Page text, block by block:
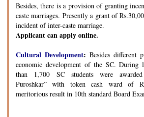
Besides, there is a provision of granting
caste marriages. Presently a grant of
incident of inter-caste marriage.
Applicant can apply online.
Cultural Development: Besides different
economic development of the SC. During
than 1,700 SC students were
Puroshkar” with token cash ward of
meritorious result in 10th standard Board